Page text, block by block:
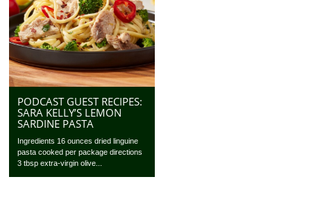
PODCAST GUEST RECIPES:
SARA KELLY’S LEMON
SARDINE PASTA
Ingredients 16 ounces dried linguine
pasta cooked per package directions
3 tbsp extra-virgin olive...